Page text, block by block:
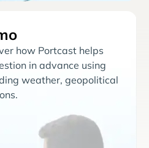
how Portcast helps
in advance using
weather, geopolitical